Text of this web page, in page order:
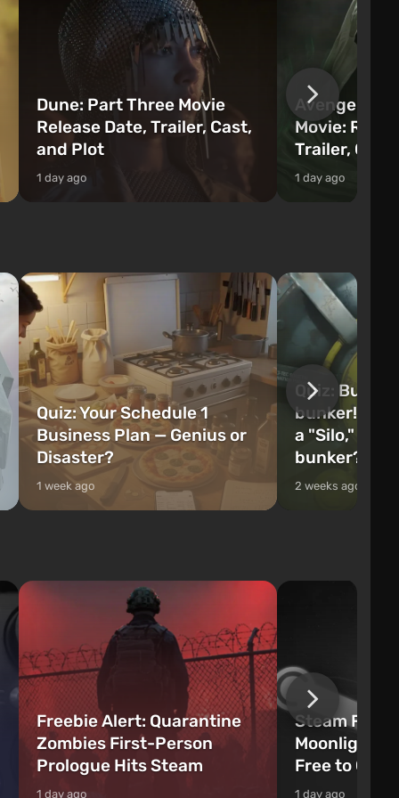
Dune: Part Three Movie
Release Date, Trailer, Cast,
and Plot
1 day ago
Avengers:
Movie:
Trailer,
1 day ago
Quiz: Your Schedule 1
Business Plan — Genius or
Disaster?
1 week ago
Quiz: Build
bunker! Will
a "Silo," or
bunker?
2 weeks ago
Freebie Alert: Quarantine
Zombies First-Person
Prologue Hits Steam
1 day ago
Steam
Moonlighter
Free to
1 day ago